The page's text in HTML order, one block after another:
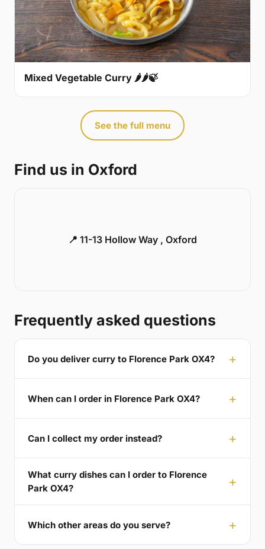
Mixed Vegetable Curry 🌶🌶🍃
See the full menu
Find us in Oxford
📍 11-13 Hollow Way , Oxford
Frequently asked questions
Do you deliver curry to Florence Park OX4?
When can I order in Florence Park OX4?
Can I collect my order instead?
What curry dishes can I order to Florence
Park OX4?
Which other areas do you serve?